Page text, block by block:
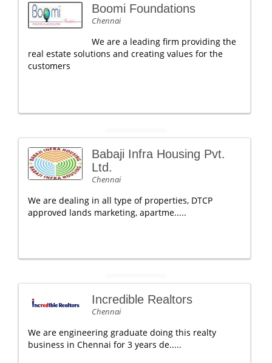
Boomi Foundations
Chennai
We are a leading firm providing the
real estate solutions and creating values for the
customers
Babaji Infra Housing Pvt.
Ltd.
Chennai
We are dealing in all type of properties, DTCP
approved lands marketing, apartme.....
Incredible Realtors
Chennai
We are engineering graduate doing this realty
business in Chennai for 3 years de.....